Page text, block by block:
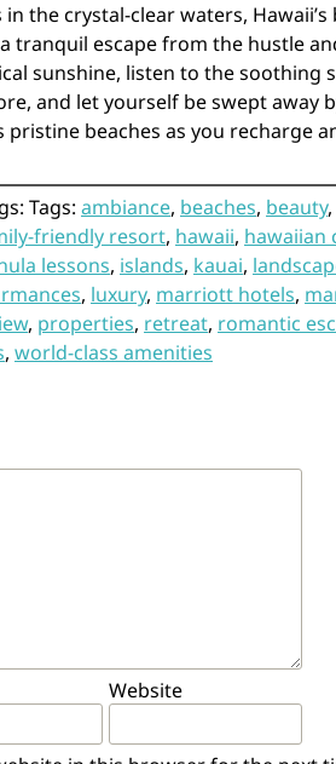
the crystal-clear waters, Hawaii’s
tranquil escape from the hustle
sunshine, listen to the soothing
and let yourself be swept away
pristine beaches as you recharge
Tags: ambiance, beaches, beauty,
friendly resort, hawaii, hawaiian
lessons, islands, kauai,
, luxury, marriott hotels,
, properties, retreat, romantic
, world-class amenities
Website